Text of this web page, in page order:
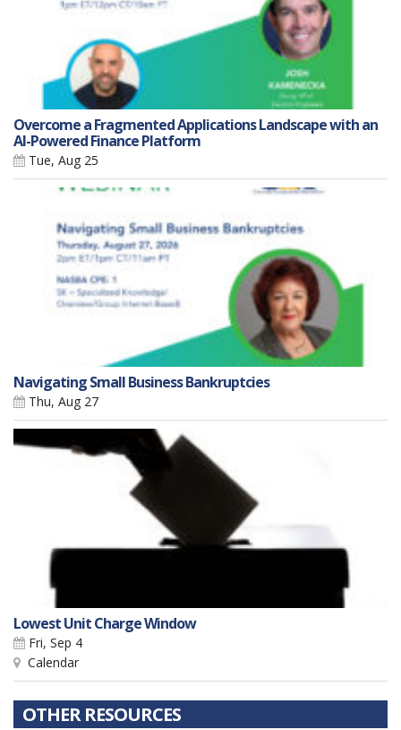
Overcome a Fragmented Applications Landscape with an
AI-Powered Finance Platform
Tue, Aug 25
Navigating Small Business Bankruptcies
Thu, Aug 27
Lowest Unit Charge Window
Fri, Sep 4
Calendar
OTHER RESOURCES